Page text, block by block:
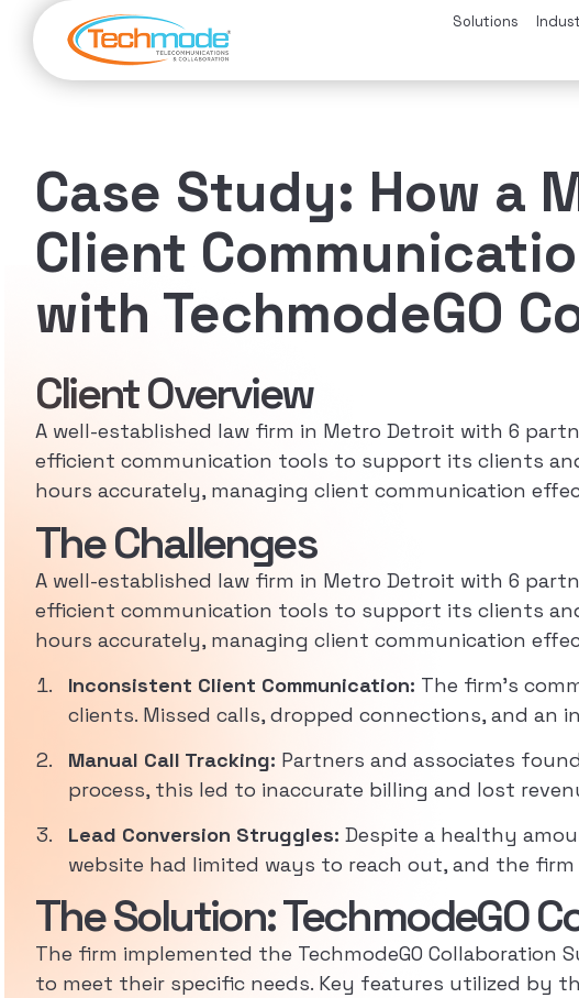
Solutions
Case Study: How a
Client
with TechmodeGO
Client Overview
A well-established law firm in Metro Detroit with 6
efficient communication tools to support its clients
hours accurately, managing client communication
The Challenges
A well-established law firm in Metro Detroit with 6
efficient communication tools to support its clients
hours accurately, managing client communication
Inconsistent Client Communication: The firm’s
clients. Missed calls, dropped connections, and
Manual Call Tracking: Partners and associates
process, this led to inaccurate billing and lost
Lead Conversion Struggles: Despite a healthy
website had limited ways to reach out, and the
The Solution: TechmodeGO
The firm implemented the TechmodeGO
to meet their specific needs. Key features utilized by